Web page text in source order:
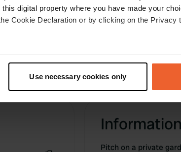
digital property where you have made your
Cookie Declaration or by clicking on the Privacy
location which can be accurate to within
data is processed and set your preferences in the
our social media, advertising and analytics
them or that they’ve collected from your use of
Use necessary cookies only
paid 100 crowns. Walking from the pitch
on the small country roads, not ideal, but
by Google Show original
Information
Pitch on a private